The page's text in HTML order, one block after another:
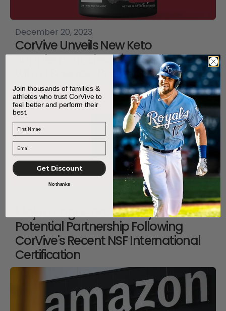
December 20, 2023
CorVive Unveils New Keto
Supplement, Elevating Wellness
with a Science-Backed Formula
Major League Baseball Eyes
Potential Partnership Following
CorVive's Recent NSF International
Certification
Join thousands of families &
athletes who trust CorVive to
feel better and perform their
best.
First Name
Get Discount
No thanks